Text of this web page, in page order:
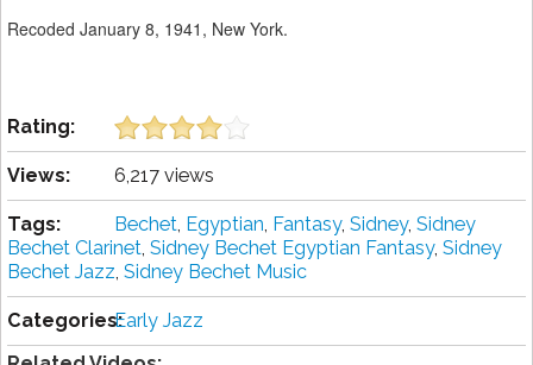
Recoded January 8, 1941, New York.
Rating:
Views: 6,217 views
Tags: Bechet, Egyptian, Fantasy, Sidney, Sidney
Bechet Clarinet, Sidney Bechet Egyptian Fantasy, Sidney
Bechet Jazz, Sidney Bechet Music
Categories:Early Jazz